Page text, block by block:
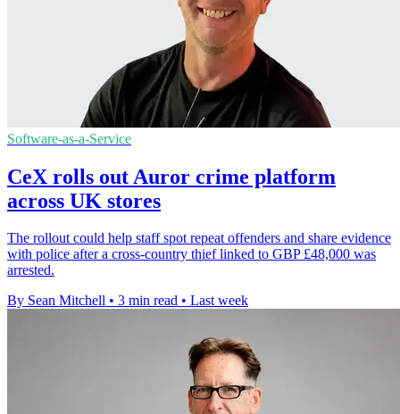
Software-as-a-Service
CeX rolls out Auror crime platform
across UK stores
The rollout could help staff spot repeat offenders and share evidence
with police after a cross-country thief linked to GBP £48,000 was
arrested.
By Sean Mitchell • 3 min read • Last week